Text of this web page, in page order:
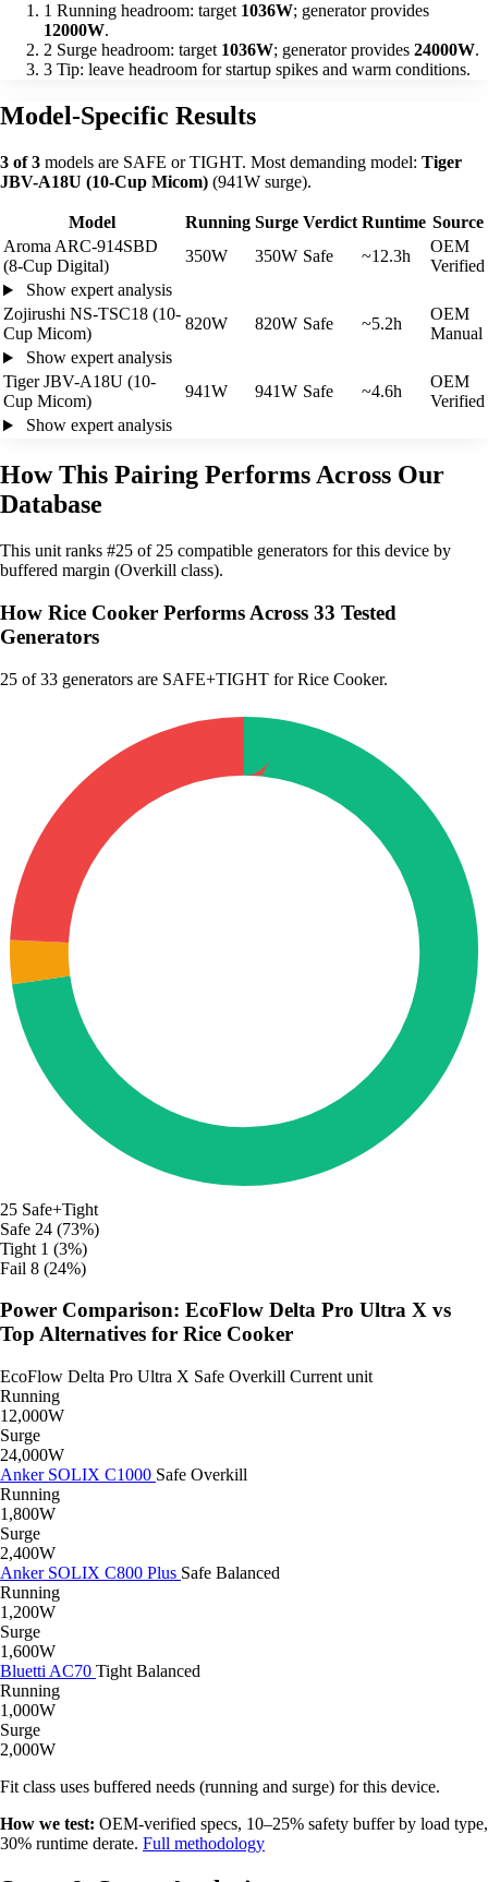
1 Running headroom: target 1036W; generator provides
12000W.
2 Surge headroom: target 1036W; generator provides 24000W.
3 Tip: leave headroom for startup spikes and warm conditions.
Model-Specific Results
3 of 3 models are SAFE or TIGHT. Most demanding model: Tiger
JBV-A18U (10-Cup Micom) (941W surge).
Model Running Surge Verdict Runtime Source
Aroma ARC-914SBD
(8-Cup Digital)
350W 350W Safe ~12.3h
OEM
Verified
Show expert analysis
Zojirushi NS-TSC18 (10-
Cup Micom)
820W 820W Safe ~5.2h
OEM
Manual
Show expert analysis
Tiger JBV-A18U (10-
Cup Micom)
941W 941W Safe ~4.6h
OEM
Verified
Show expert analysis
How This Pairing Performs Across Our
Database
This unit ranks #25 of 25 compatible generators for this device by
buffered margin (Overkill class).
How Rice Cooker Performs Across 33 Tested
Generators
25 of 33 generators are SAFE+TIGHT for Rice Cooker.
25 Safe+Tight
Safe 24 (73%)
Tight 1 (3%)
Fail 8 (24%)
Power Comparison: EcoFlow Delta Pro Ultra X vs
Top Alternatives for Rice Cooker
EcoFlow Delta Pro Ultra X Safe Overkill Current unit
Running
12,000W
Surge
24,000W
Anker SOLIX C1000 Safe Overkill
Running
1,800W
Surge
2,400W
Anker SOLIX C800 Plus Safe Balanced
Running
1,200W
Surge
1,600W
Bluetti AC70 Tight Balanced
Running
1,000W
Surge
2,000W
Fit class uses buffered needs (running and surge) for this device.
How we test: OEM-verified specs, 10–25% safety buffer by load type,
30% runtime derate. Full methodology